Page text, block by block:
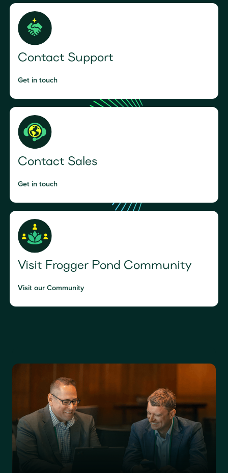
Contact Support
Get in touch
Contact Sales
Get in touch
Visit Frogger Pond Community
Visit our Community